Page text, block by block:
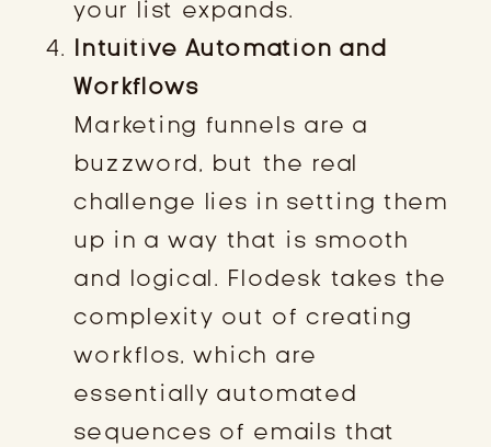
your list expands.
Intuitive Automation and
Workflows
Marketing funnels are a
buzzword, but the real
challenge lies in setting them
up in a way that is smooth
and logical. Flodesk takes the
complexity out of creating
workflos, which are
essentially automated
sequences of emails that